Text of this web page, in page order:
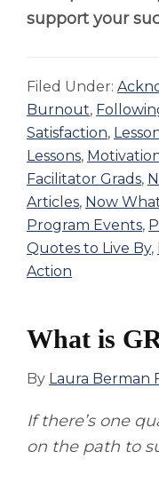
support your
Filed Under:
Burnout,
Satisfaction,
Lessons,
Facilitator Grads,
Articles, Now
Program Events,
Quotes to Live By,
Action
What is
By Laura Berman
If there’s one
on the path to